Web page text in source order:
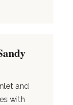
and
with